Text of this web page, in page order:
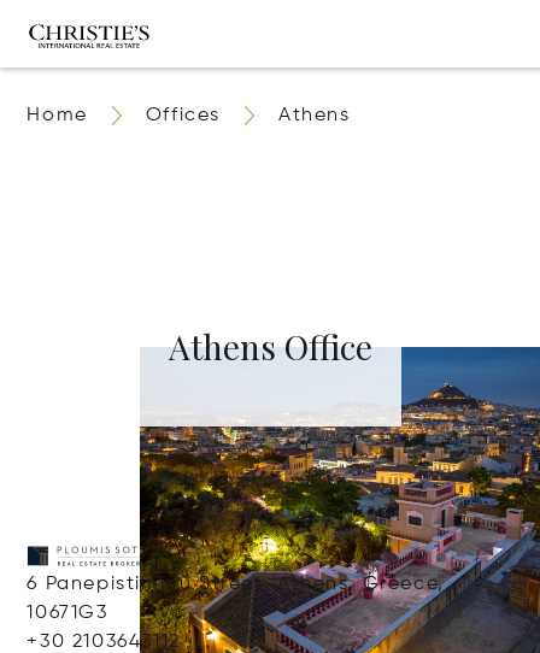
Home Offices Athens
Athens Office
6 Panepistimiou Street, Athens, Greece,
10671G3
+30 2103643112